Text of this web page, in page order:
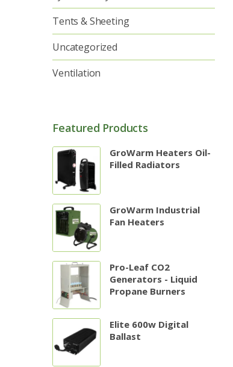
Tents & Sheeting
Uncategorized
Ventilation
Featured Products
GroWarm Heaters Oil-
Filled Radiators
GroWarm Industrial
Fan Heaters
Pro-Leaf CO2
Generators - Liquid
Propane Burners
Elite 600w Digital
Ballast